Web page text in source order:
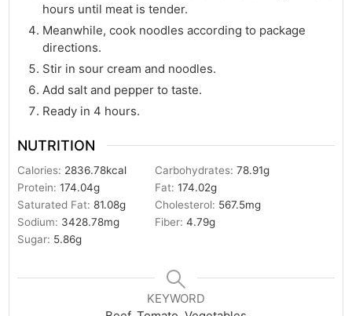
hours until meat is tender.
Meanwhile, cook noodles according to package
directions.
Stir in sour cream and noodles.
Add salt and pepper to taste.
Ready in 4 hours.
NUTRITION
Calories: 2836.78kcal Carbohydrates:78.91g
Protein:174.04g Fat:174.02g
Saturated Fat:81.08g Cholesterol: 567.5mg
Sodium: 3428.78mg Fiber:4.79g
Sugar: 5.86g
KEYWORD